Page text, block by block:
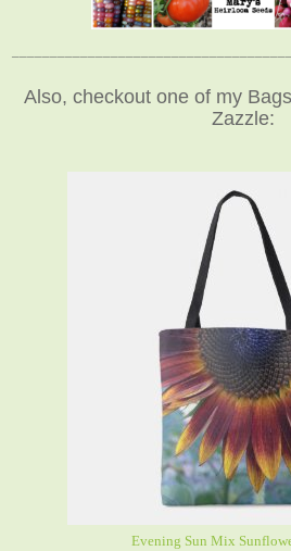
Also, checkout one of my
Zazzle:
Evening Sun Mix